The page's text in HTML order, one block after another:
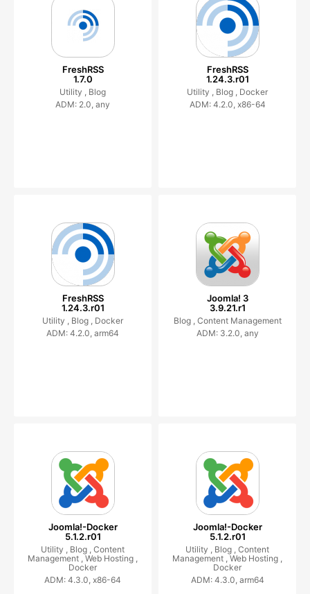
FreshRSS
1.7.0
Utility , Blog
ADM: 2.0, any
FreshRSS
1.24.3.r01
Utility , Blog , Docker
ADM: 4.2.0, x86-64
FreshRSS
1.24.3.r01
Utility , Blog , Docker
ADM: 4.2.0, arm64
Joomla! 3
3.9.21.r1
Blog , Content Management
ADM: 3.2.0, any
Joomla!-Docker
5.1.2.r01
Utility , Blog , Content
Management ,Web Hosting ,
Docker
ADM: 4.3.0, x86-64
Joomla!-Docker
5.1.2.r01
Utility , Blog , Content
Management ,Web Hosting ,
Docker
ADM: 4.3.0, arm64